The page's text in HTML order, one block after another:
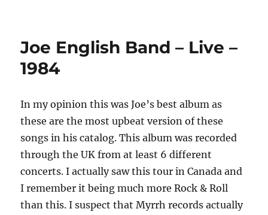
Joe English Band – Live –
1984
In my opinion this was Joe’s best album as
these are the most upbeat version of these
songs in his catalog. This album was recorded
through the UK from at least 6 different
concerts. I actually saw this tour in Canada and
I remember it being much more Rock & Roll
than this. I suspect that Myrrh records actually